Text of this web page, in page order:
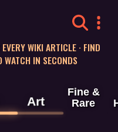
WIKI ARTICLE · FIND
WATCH IN SECONDS
Art
Fine &
Rare